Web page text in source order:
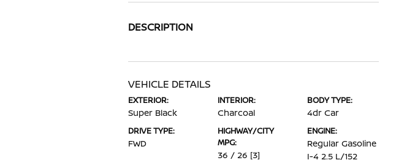
DESCRIPTION
VEHICLE DETAILS
EXTERIOR:
Super Black
INTERIOR:
Charcoal
BODY TYPE:
4dr Car
DRIVE TYPE:
FWD
HIGHWAY/CITY
MPG:
36 / 26 [3]
ENGINE:
Regular Gasoline
I-4 2.5 L/152